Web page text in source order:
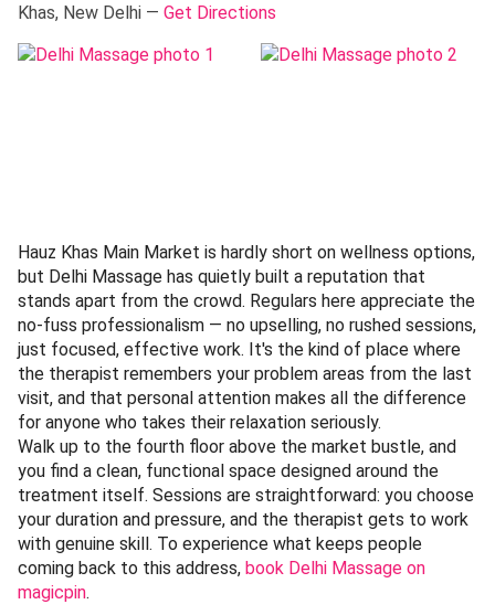
Khas, New Delhi — Get Directions
Hauz Khas Main Market is hardly short on wellness options,
but Delhi Massage has quietly built a reputation that
stands apart from the crowd. Regulars here appreciate the
no-fuss professionalism — no upselling, no rushed sessions,
just focused, effective work. It's the kind of place where
the therapist remembers your problem areas from the last
visit, and that personal attention makes all the difference
for anyone who takes their relaxation seriously.
Walk up to the fourth floor above the market bustle, and
you find a clean, functional space designed around the
treatment itself. Sessions are straightforward: you choose
your duration and pressure, and the therapist gets to work
with genuine skill. To experience what keeps people
coming back to this address, book Delhi Massage on
magicpin.